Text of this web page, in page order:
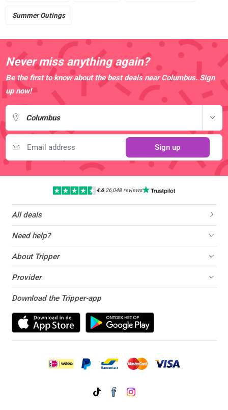
Summer Outings
Never miss anything again?
Be the first to know about the best deals near Columbus. Sign
up now!
Columbus
Sign up
4.6|26,048 reviews
All deals
Need help?
About Tripper
Provider
Download the Tripper-app